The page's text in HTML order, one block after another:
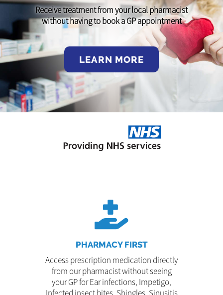
Receive treatment from your local pharmacist
without having to book a GP appointment
LEARN MORE
PHARMACY FIRST
Access prescription medication directly
from our pharmacist without seeing
your GP for Ear infections, Impetigo,